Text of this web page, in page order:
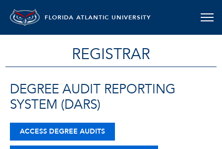
FLORIDA ATLANTIC UNIVERSITY
REGISTRAR
DEGREE AUDIT REPORTING
SYSTEM (DARS)
ACCESS DEGREE AUDITS